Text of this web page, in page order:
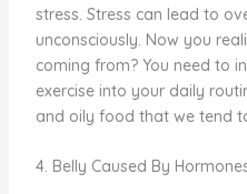
stress. Stress can lead to
unconsciously. Now you
coming from? You need to
exercise into your daily
and oily food that we tend
4. Belly Caused By